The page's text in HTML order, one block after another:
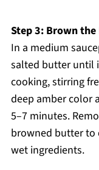
Step 3: Brown
In a medium
salted butter until
cooking, stirring
deep amber color
5–7 minutes.
browned butter to
wet ingredients.